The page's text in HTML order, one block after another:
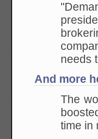
needs
And more
The
time in